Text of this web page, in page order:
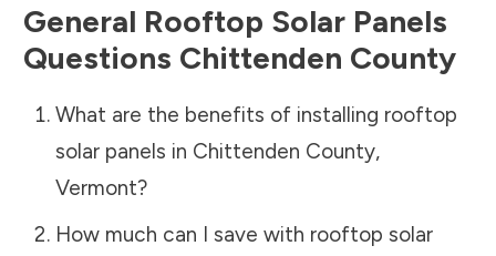
General Rooftop Solar Panels
Questions Chittenden County
What are the benefits of installing rooftop
solar panels in Chittenden County,
Vermont?
How much can I save with rooftop solar